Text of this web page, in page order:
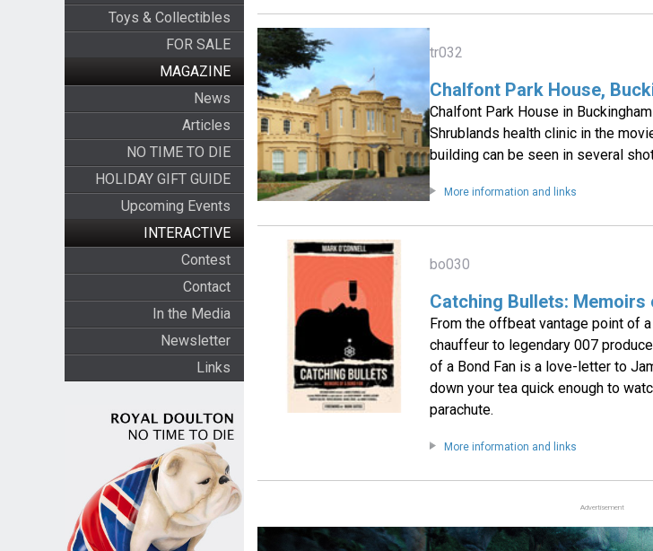
Toys & Collectibles
FOR SALE
MAGAZINE
News
Articles
NO TIME TO DIE
HOLIDAY GIFT GUIDE
Upcoming Events
INTERACTIVE
Contest
Contact
In the Media
Newsletter
Links
tr032
Chalfont Park House,
Chalfont Park House in
Shrublands health clinic in the
building can be seen in several
More information and links
bo030
Catching Bullets: Memoirs
From the offbeat vantage point of
chauffeur to legendary 007
of a Bond Fan is a love-letter to
down your tea quick enough to
parachute.
More information and links
Advertisement